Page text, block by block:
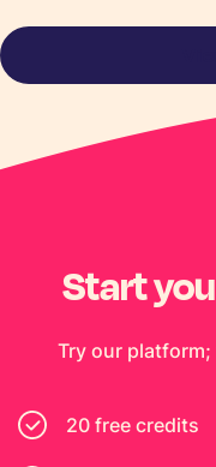
Start
Try our platform;
20 free credits